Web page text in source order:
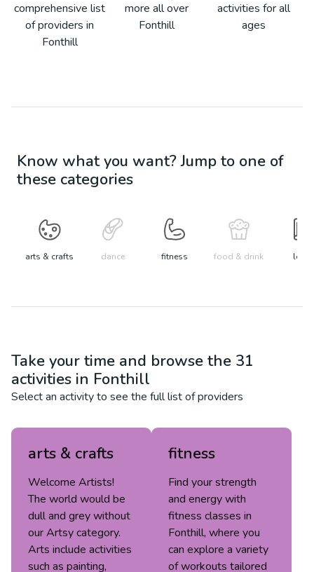
comprehensive list
of providers in
Fonthill
more all over
Fonthill
activities for all
ages
Know what you want? Jump to one of
these categories
arts & crafts dance fitness food & drink learn
Take your time and browse the 31
activities in Fonthill
Select an activity to see the full list of providers
arts & crafts
Welcome Artists!
The world would be
dull and grey without
our Artsy category.
Arts include activities
such as painting,
fitness
Find your strength
and energy with
fitness classes in
Fonthill, where you
can explore a variety
of workouts tailored